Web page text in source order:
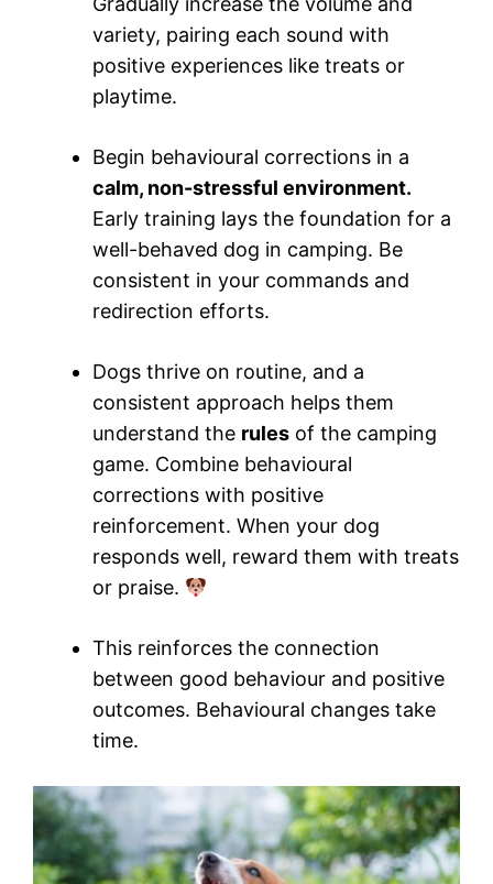
variety, pairing each sound with
positive experiences like treats or
playtime.
Begin behavioural corrections in a
calm, non-stressful environment.
Early training lays the foundation for a
well-behaved dog in camping. Be
consistent in your commands and
redirection efforts.
Dogs thrive on routine, and a
consistent approach helps them
understand the rules of the camping
game. Combine behavioural
corrections with positive
reinforcement. When your dog
responds well, reward them with treats
or praise.
This reinforces the connection
between good behaviour and positive
outcomes. Behavioural changes take
time.